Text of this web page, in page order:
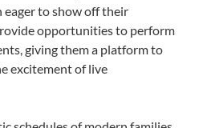
eager to show off their
opportunities to perform
giving them a platform to
excitement of live